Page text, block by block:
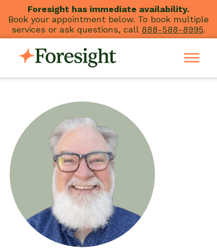
content
Foresight has immediate availability.
Book your appointment below. To book multiple
services or ask questions, call 888-588-8995.